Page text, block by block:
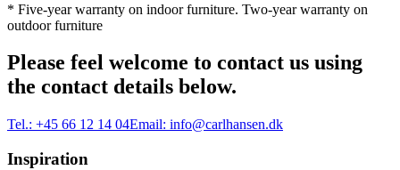
* Five-year warranty on indoor furniture. Two-year warranty on
outdoor furniture
Please feel welcome to contact us using
the contact details below.
Tel.: +45 66 12 14 04Email: info@carlhansen.dk
Inspiration